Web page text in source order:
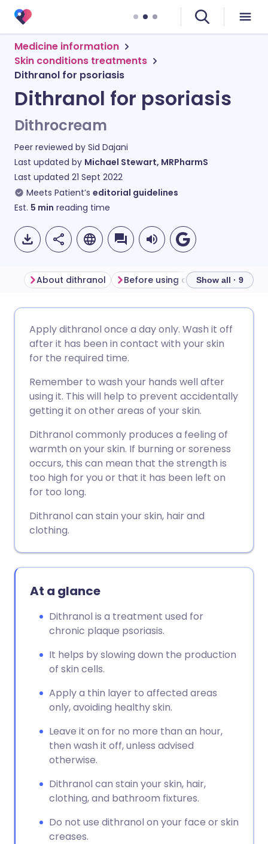
Medicine information
Skin conditions treatments
Dithranol for psoriasis
Dithranol for psoriasis
Dithrocream
Peer reviewed by Sid Dajani
Last updated by Michael Stewart, MRPharmS
Last updated 21 Sept 2022
Meets Patient’s editorial guidelines
Est. 5 min reading time
Share via Facebook
Share via LinkedIn
Share via WhatsApp
Copy link
🇩🇪 Deutsch
🇪🇸 Español
🇮🇹 Italiano 🇵🇹
🇸🇦 عربي 🇸🇪 Svenska
About dithranol Before using dithranol How
Show all · 9
Apply dithranol once a day only. Wash it off
after it has been in contact with your skin
for the required time.
Remember to wash your hands well after
using it. This will help to prevent accidentally
getting it on other areas of your skin.
Dithranol commonly produces a feeling of
warmth on your skin. If burning or soreness
occurs, this can mean that the strength is
too high for you or that it has been left on
for too long.
Dithranol can stain your skin, hair and
clothing.
At a glance
Dithranol is a treatment used for
chronic plaque psoriasis.
It helps by slowing down the production
of skin cells.
Apply a thin layer to affected areas
only, avoiding healthy skin.
Leave it on for no more than an hour,
then wash it off, unless advised
otherwise.
Dithranol can stain your skin, hair,
clothing, and bathroom fixtures.
Do not use dithranol on your face or skin
creases.